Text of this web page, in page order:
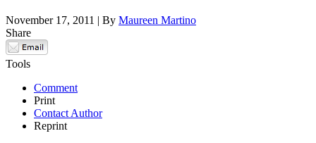
November 17, 2011 | By Maureen Martino
Share
Tools
Comment
Print
Contact Author
Reprint